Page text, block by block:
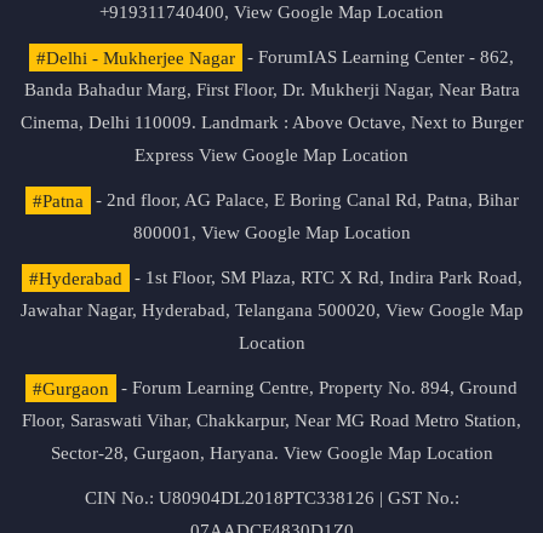
+919311740400, View Google Map Location
#Delhi - Mukherjee Nagar
- ForumIAS Learning Center - 862,
Banda Bahadur Marg, First Floor, Dr. Mukherji Nagar, Near Batra
Cinema, Delhi 110009. Landmark : Above Octave, Next to Burger
Express View Google Map Location
#Patna
- 2nd floor, AG Palace, E Boring Canal Rd, Patna, Bihar
800001, View Google Map Location
#Hyderabad
- 1st Floor, SM Plaza, RTC X Rd, Indira Park Road,
Jawahar Nagar, Hyderabad, Telangana 500020, View Google Map
Location
#Gurgaon
- Forum Learning Centre, Property No. 894, Ground
Floor, Saraswati Vihar, Chakkarpur, Near MG Road Metro Station,
Sector-28, Gurgaon, Haryana. View Google Map Location
CIN No.: U80904DL2018PTC338126 | GST No.: